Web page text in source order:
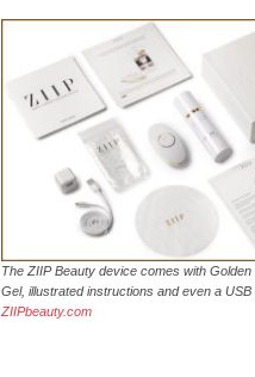
The ZIIP Beauty device comes with
Gel, illustrated instructions and even a
ZIIPbeauty.com